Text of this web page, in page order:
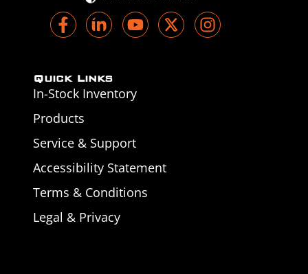
Quick Links
In-Stock Inventory
Products
Service & Support
Accessibility Statement
Terms & Conditions
Legal & Privacy